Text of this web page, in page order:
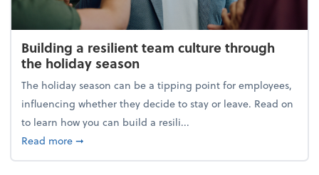
Building a resilient team culture through
the holiday season
The holiday season can be a tipping point for employees,
influencing whether they decide to stay or leave. Read on
to learn how you can build a resili...
Read moreabout Building a resilient team culture through
➞